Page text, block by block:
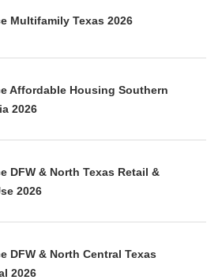
Multifamily Texas 2026
Affordable Housing Southern
2026
DFW & North Texas Retail &
2026
DFW & North Central Texas
2026